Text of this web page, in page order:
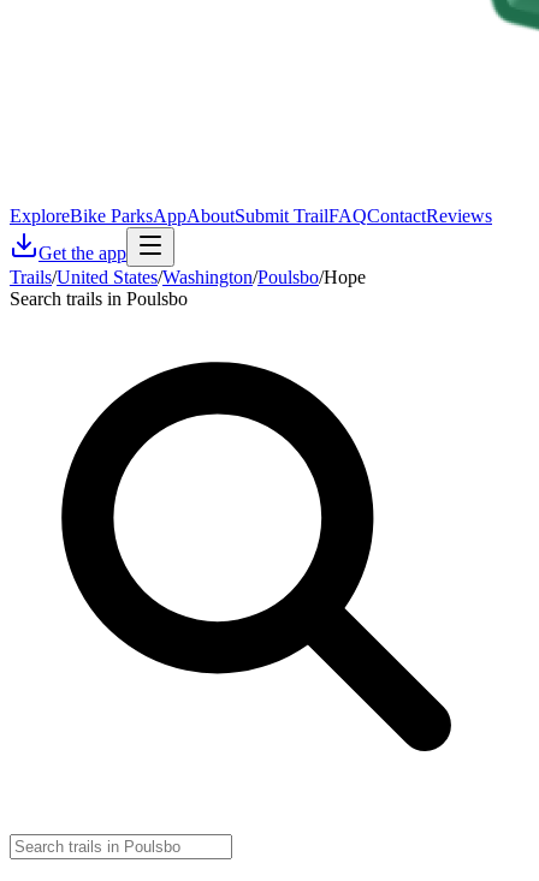
ExploreBike ParksAppAboutSubmit TrailFAQContactReviews
Get the app
Trails/United States/Washington/Poulsbo/Hope
Search trails in Poulsbo